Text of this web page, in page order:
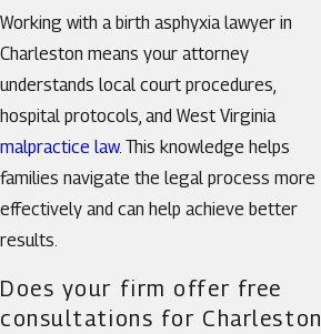
Working with a birth asphyxia lawyer in
Charleston means your attorney
understands local court procedures,
hospital protocols, and West Virginia
malpractice law. This knowledge helps
families navigate the legal process more
effectively and can help achieve better
results.
Does your firm offer free
consultations for Charleston